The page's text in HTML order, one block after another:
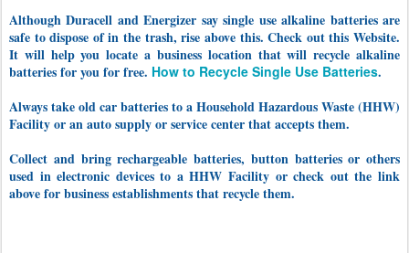
Although Duracell and Energizer say single use alkaline batteries are
safe to dispose of in the trash, rise above this.Check out this Website.
It will help you locate a business location that will recycle alkaline
batteries for you for free. How to Recycle Single Use Batteries.
Always take old car batteries to a Household Hazardous Waste (HHW)
Facility or an auto supply or service center that accepts them.
Collect and bring rechargeable batteries, button batteries or others
used in electronic devices to a HHW Facility or check out the link
above for business establishments that recycle them.